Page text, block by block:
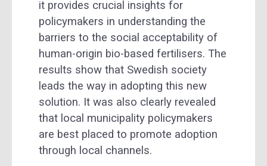
it provides crucial insights for
policymakers in understanding the
barriers to the social acceptability of
human-origin bio-based fertilisers. The
results show that Swedish society
leads the way in adopting this new
solution. It was also clearly revealed
that local municipality policymakers
are best placed to promote adoption
through local channels.